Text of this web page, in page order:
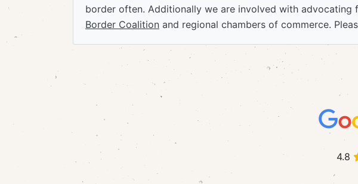
border often. Additionally we are involved with
Border Coalition and regional chambers of commerce.
4.8